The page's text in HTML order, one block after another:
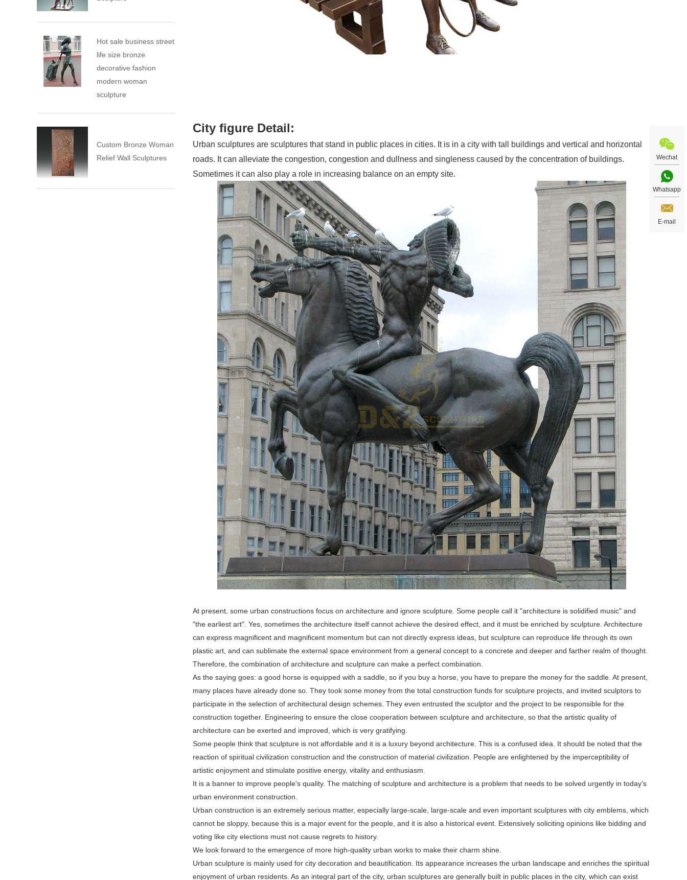
City figure Detail:
Urban sculptures are sculptures that stand in public places in cities. It is in a city with tall buildings and vertical and horizontal
roads. It can alleviate the congestion, congestion and dullness and singleness caused by the concentration of buildings.
Sometimes it can also play a role in increasing balance on an empty site.
At present, some urban constructions focus on architecture and ignore sculpture. Some people call it "architecture is solidified music" and
"the earliest art". Yes, sometimes the architecture itself cannot achieve the desired effect, and it must be enriched by sculpture. Architecture
can express magnificent and magnificent momentum but can not directly express ideas, but sculpture can reproduce life through its own
plastic art, and can sublimate the external space environment from a general concept to a concrete and deeper and farther realm of thought.
Therefore, the combination of architecture and sculpture can make a perfect combination.
As the saying goes: a good horse is equipped with a saddle, so if you buy a horse, you have to prepare the money for the saddle. At present,
many places have already done so. They took some money from the total construction funds for sculpture projects, and invited sculptors to
participate in the selection of architectural design schemes. They even entrusted the sculptor and the project to be responsible for the
construction together. Engineering to ensure the close cooperation between sculpture and architecture, so that the artistic quality of
architecture can be exerted and improved, which is very gratifying.
Some people think that sculpture is not affordable and it is a luxury beyond architecture. This is a confused idea. It should be noted that the
reaction of spiritual civilization construction and the construction of material civilization. People are enlightened by the imperceptibility of
artistic enjoyment and stimulate positive energy, vitality and enthusiasm.
It is a banner to improve people's quality. The matching of sculpture and architecture is a problem that needs to be solved urgently in today's
urban environment construction.
Urban construction is an extremely serious matter, especially large-scale, large-scale and even important sculptures with city emblems, which
cannot be sloppy, because this is a major event for the people, and it is also a historical event. Extensively soliciting opinions like bidding and
voting like city elections must not cause regrets to history.
We look forward to the emergence of more high-quality urban works to make their charm shine.
Urban sculpture is mainly used for city decoration and beautification. Its appearance increases the urban landscape and enriches the spiritual
enjoyment of urban residents. As an integral part of the city, urban sculptures are generally built in public places in the city, which can exist
Hot sale business street
life size bronze
decorative fashion
modern woman
sculpture
Custom Bronze Woman
Relief Wall Sculptures
Wechat
Whatsapp
E-mail